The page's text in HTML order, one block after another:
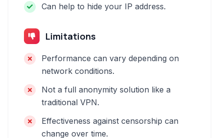
Can help to hide your IP address.
Limitations
Performance can vary depending on
network conditions.
Not a full anonymity solution like a
traditional VPN.
Effectiveness against censorship can
change over time.